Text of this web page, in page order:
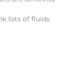
lots of fluids